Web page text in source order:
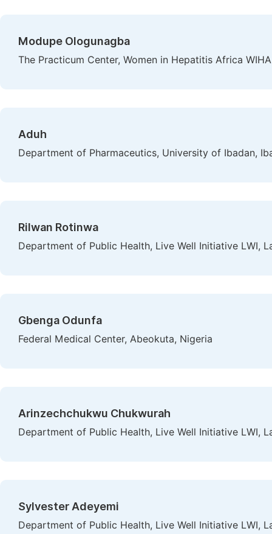
Modupe Ologunagba
The Practicum Center, Women in Hepatitis Africa
Aduh
Department of Pharmaceutics, University of Ibadan,
Rilwan Rotinwa
Department of Public Health, Live Well Initiative LWI,
Gbenga Odunfa
Federal Medical Center, Abeokuta, Nigeria
Arinzechchukwu Chukwurah
Department of Public Health, Live Well Initiative LWI,
Sylvester Adeyemi
Department of Public Health, Live Well Initiative LWI,